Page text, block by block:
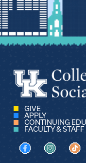
GIVE
APPLY
CONTINUING
FACULTY &
Visit us onVisit us on